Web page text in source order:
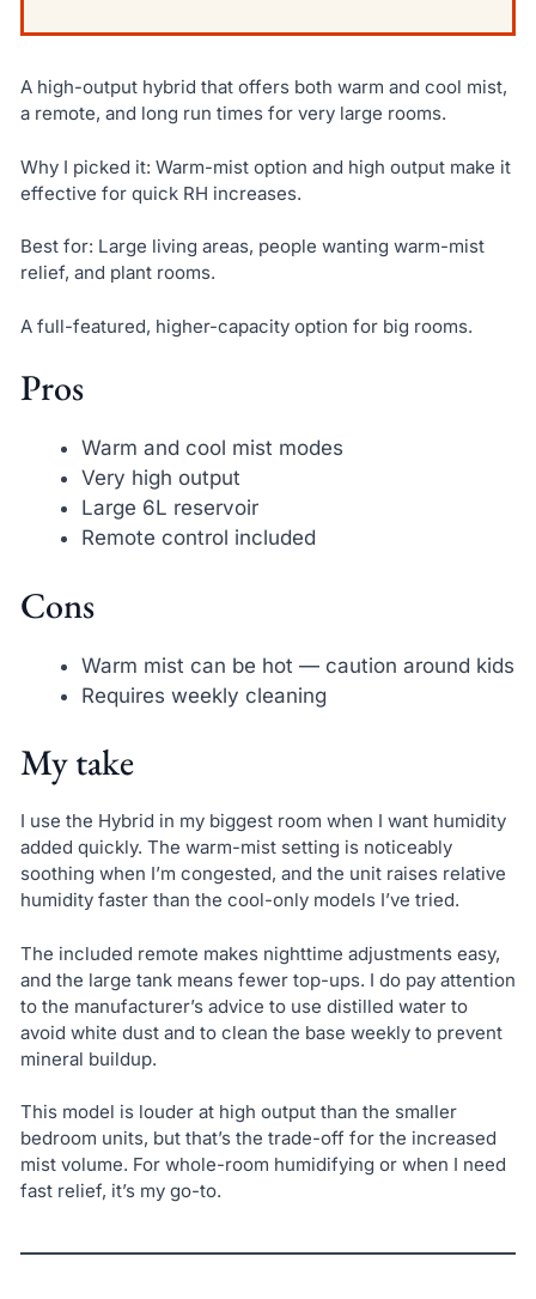
A high-output hybrid that offers both warm and cool mist,
a remote, and long run times for very large rooms.
Why I picked it: Warm-mist option and high output make it
effective for quick RH increases.
Best for: Large living areas, people wanting warm-mist
relief, and plant rooms.
A full-featured, higher-capacity option for big rooms.
Pros
Warm and cool mist modes
Very high output
Large 6L reservoir
Remote control included
Cons
Warm mist can be hot — caution around kids
Requires weekly cleaning
My take
I use the Hybrid in my biggest room when I want humidity
added quickly. The warm-mist setting is noticeably
soothing when I’m congested, and the unit raises relative
humidity faster than the cool-only models I’ve tried.
The included remote makes nighttime adjustments easy,
and the large tank means fewer top-ups. I do pay attention
to the manufacturer’s advice to use distilled water to
avoid white dust and to clean the base weekly to prevent
mineral buildup.
This model is louder at high output than the smaller
bedroom units, but that’s the trade-off for the increased
mist volume. For whole-room humidifying or when I need
fast relief, it’s my go-to.